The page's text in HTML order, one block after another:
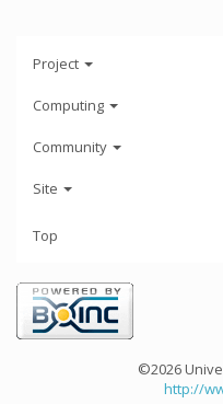
Project
Computing
Community
Site
Top
©2026
http://